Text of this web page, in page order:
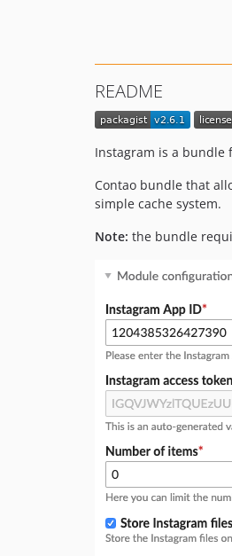
README
Instagram is a bundle
Contao bundle that
simple cache system.
Note: the bundle